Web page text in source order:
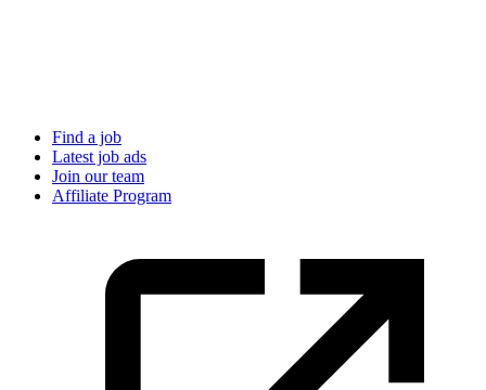
Find a job
Latest job ads
Join our team
Affiliate Program